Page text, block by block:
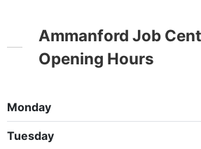
Ammanford Job
Opening Hours
Monday
Tuesday